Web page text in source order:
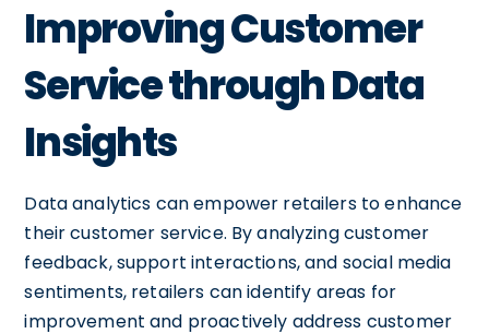
Improving Customer
Service through Data
Insights
Data analytics can empower retailers to enhance
their customer service. By analyzing customer
feedback, support interactions, and social media
sentiments, retailers can identify areas for
improvement and proactively address customer